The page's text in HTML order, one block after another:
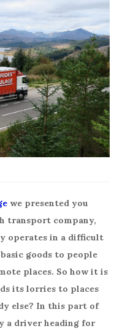
we presented you
transport company,
operates in a difficult
goods to people
places. So how it is
its lorries to places
else? In this part of
a driver heading for